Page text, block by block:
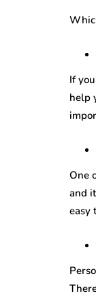
If
help
One
and
easy